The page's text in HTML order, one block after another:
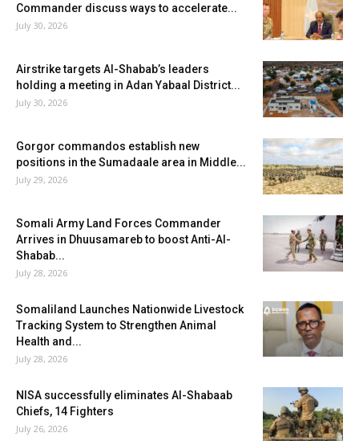
Commander discuss ways to accelerate...
July 30, 2026
Airstrike targets Al-Shabab’s leaders
holding a meeting in Adan Yabaal District...
July 30, 2026
Gorgor commandos establish new
positions in the Sumadaale area in Middle...
July 29, 2026
Somali Army Land Forces Commander
Arrives in Dhuusamareb to boost Anti-Al-
Shabab...
July 28, 2026
Somaliland Launches Nationwide Livestock
Tracking System to Strengthen Animal
Health and...
July 28, 2026
NISA successfully eliminates Al-Shabaab
Chiefs, 14 Fighters
July 26, 2026